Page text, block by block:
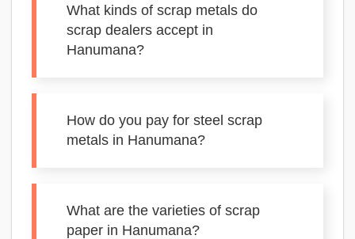
What kinds of scrap metals do
scrap dealers accept in
Hanumana?
How do you pay for steel scrap
metals in Hanumana?
What are the varieties of scrap
paper in Hanumana?